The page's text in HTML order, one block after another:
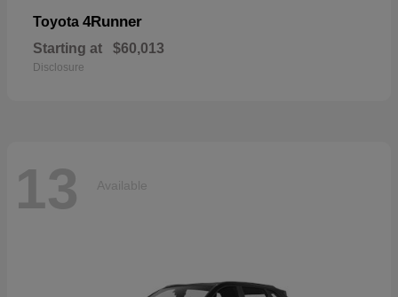
Toyota 4Runner
Starting at $60,013
Disclosure
13 Available